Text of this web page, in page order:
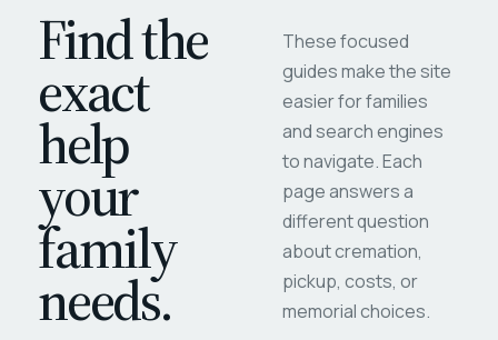
Find the
exact
help
your
family
needs.
These focused
guides make the site
easier for families
and search engines
to navigate. Each
page answers a
different question
about cremation,
pickup, costs, or
memorial choices.